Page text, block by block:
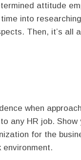
attitude
into
Then, it’s all
when
any HR job.
for the